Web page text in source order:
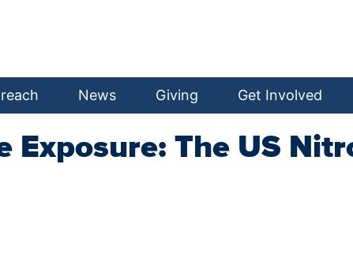
News Giving Get Involved
Exposure: The US